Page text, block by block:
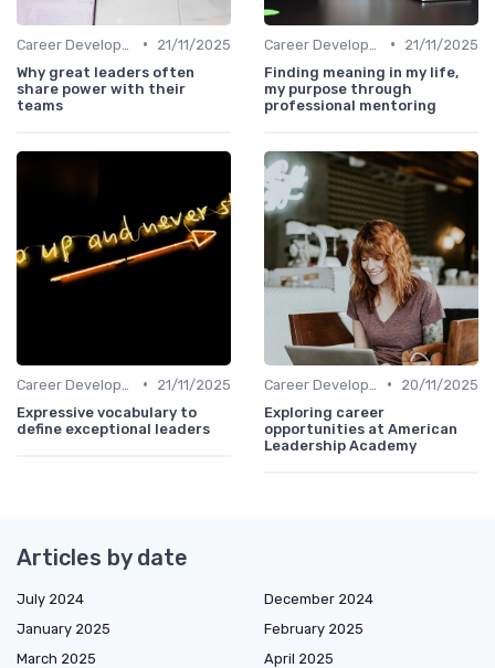
•
21/11/2025
Why great leaders often
share power with their
teams
•
21/11/2025
Finding meaning in my life,
my purpose through
professional mentoring
•
21/11/2025
Expressive vocabulary to
define exceptional leaders
•
20/11/2025
Exploring career
opportunities at American
Leadership Academy
Articles by date
July 2024
December 2024
January 2025
February 2025
March 2025
April 2025